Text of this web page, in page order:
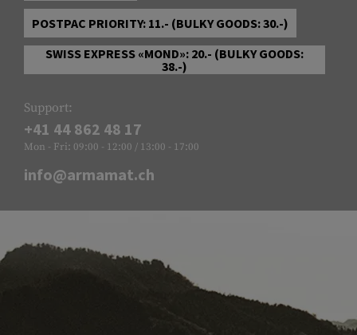
POSTPAC PRIORITY: 11.- (BULKY GOODS: 30.-)
SWISS EXPRESS «MOND»: 20.- (BULKY GOODS:
38.-)
Support:
+41 44 862 48 17
Mon - Fri: 09:00 - 12:00 / 13:00 - 17:00
info@armamat.ch